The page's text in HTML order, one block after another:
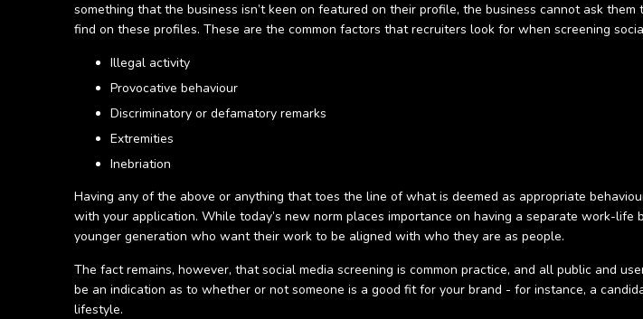
something that the business isn’t keen on featured on their profile, the business cannot ask
find on these profiles. These are the common factors that recruiters look for when screening
Illegal activity
Provocative behaviour
Discriminatory or defamatory remarks
Extremities
Inebriation
Having any of the above or anything that toes the line of what is deemed as appropriate
with your application. While today’s new norm places importance on having a separate work-
younger generation who want their work to be aligned with who they are as people.
The fact remains, however, that social media screening is common practice, and all public and
be an indication as to whether or not someone is a good fit for your brand - for instance, a
lifestyle.